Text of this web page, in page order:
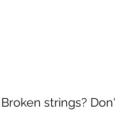
Broken strings?